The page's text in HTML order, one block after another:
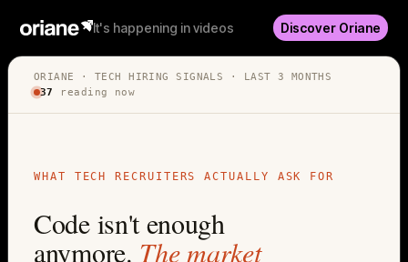
It's happening in videos Discover Oriane